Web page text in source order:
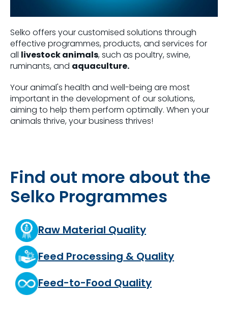
Selko offers your customised solutions through
effective programmes, products, and services for
all livestock animals, such as poultry, swine,
ruminants, and aquaculture.
Your animal's health and well-being are most
important in the development of our solutions,
aiming to help them perform optimally. When your
animals thrive, your business thrives!
Find out more about the
Selko Programmes
Raw Material Quality
Feed Processing & Quality
Feed-to-Food Quality